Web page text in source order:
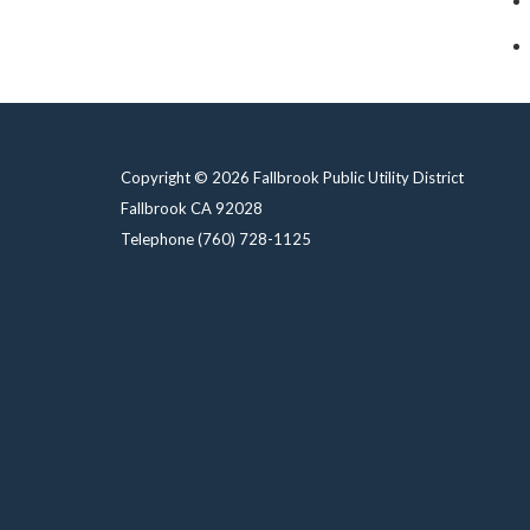
Copyright © 2026 Fallbrook Public Utility District
Fallbrook CA 92028
Telephone(760) 728-1125